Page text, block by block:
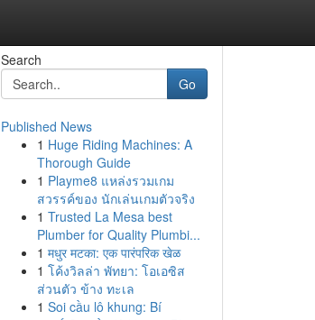
Search
Go
Published News
1 Huge Riding Machines: A
Thorough Guide
1 Playme8 แหล่งรวมเกม
สวรรค์ของ นักเล่นเกมตัวจริง
1 Trusted La Mesa best
Plumber for Quality Plumbi...
1 मधुर मटका: एक पारंपरिक खेळ
1 โค้งวิลล่า พัทยา: โอเอซิส
ส่วนตัว ข้าง ทะเล
1 Soi cầu lô khung: Bí